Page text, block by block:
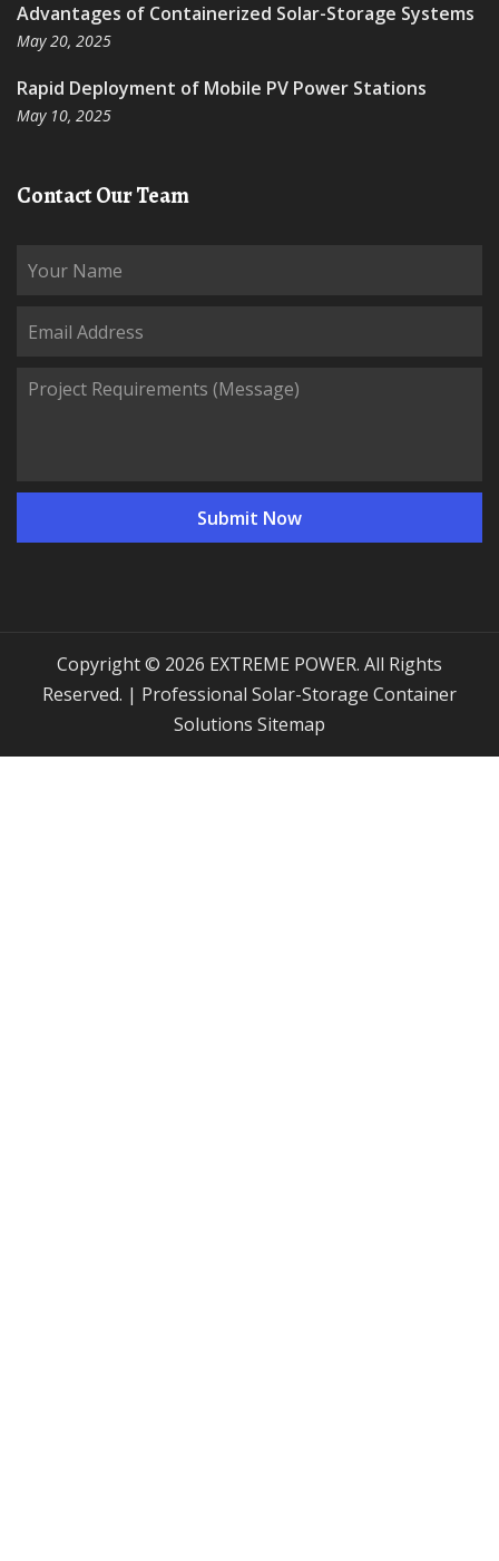
Advantages of Containerized Solar-Storage Systems
May 20, 2025
Rapid Deployment of Mobile PV Power Stations
May 10, 2025
Contact Our Team
Copyright © 2026 EXTREME POWER. All Rights
Reserved. | Professional Solar-Storage Container
Solutions
Sitemap